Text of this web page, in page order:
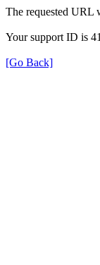
The requested URL
Your support ID is
[Go Back]